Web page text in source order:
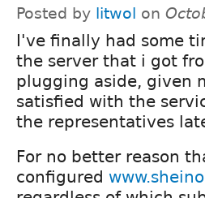
Posted by litwol on
I've finally had some
the server that i got
plugging aside, given
satisfied with the
the representatives
For no better reason
configured